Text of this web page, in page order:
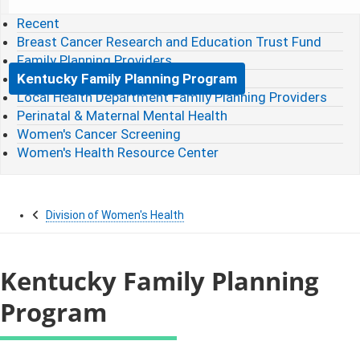
Recent
​​Breast Cancer Research and Education Trust Fund
Family Planning Providers
Kentucky Family Planning Program
Local Health Department Family Planning Providers
Perinatal & Maternal Mental Health
Women's Cancer Screening
Women's Health Resource Center
Division of Women's Health
Kentucky Family Planning
Program